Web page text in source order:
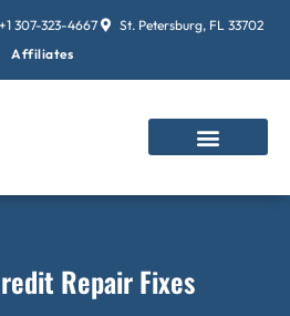
+1 307-323-4667
St. Petersburg, FL 33702
Affiliates
Repair Fixes